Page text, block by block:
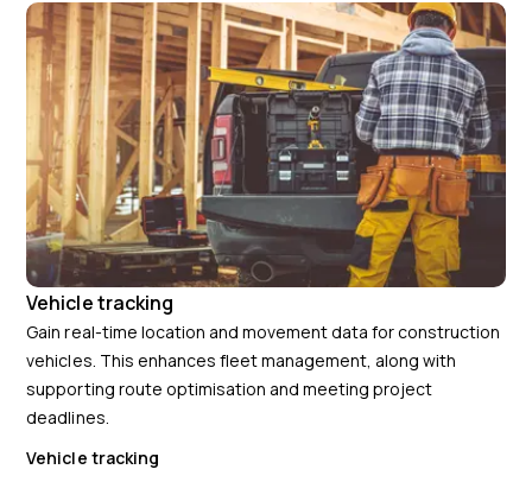
Vehicle tracking
Gain real-time location and movement data for construction
vehicles. This enhances fleet management, along with
supporting route optimisation and meeting project
deadlines.
Vehicle tracking